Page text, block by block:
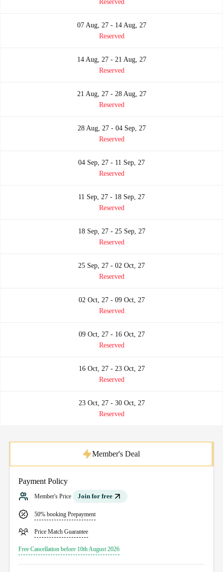
Reserved
07 Aug, 27 - 14 Aug, 27
Reserved
14 Aug, 27 - 21 Aug, 27
Reserved
21 Aug, 27 - 28 Aug, 27
Reserved
28 Aug, 27 - 04 Sep, 27
Reserved
04 Sep, 27 - 11 Sep, 27
Reserved
11 Sep, 27 - 18 Sep, 27
Reserved
18 Sep, 27 - 25 Sep, 27
Reserved
25 Sep, 27 - 02 Oct, 27
Reserved
02 Oct, 27 - 09 Oct, 27
Reserved
09 Oct, 27 - 16 Oct, 27
Reserved
16 Oct, 27 - 23 Oct, 27
Reserved
23 Oct, 27 - 30 Oct, 27
Reserved
Payment Policy
Member's Price Join for free
50% booking Prepayment
Price Match Guarantee
Free Cancellation before 10th August 2026
Member's Deal